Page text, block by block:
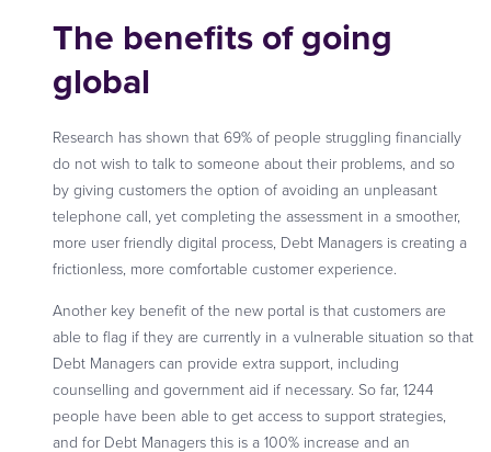
The benefits of going
global
Research has shown that 69% of people struggling financially
do not wish to talk to someone about their problems, and so
by giving customers the option of avoiding an unpleasant
telephone call, yet completing the assessment in a smoother,
more user friendly digital process, Debt Managers is creating a
frictionless, more comfortable customer experience.
Another key benefit of the new portal is that customers are
able to flag if they are currently in a vulnerable situation so that
Debt Managers can provide extra support, including
counselling and government aid if necessary. So far, 1244
people have been able to get access to support strategies,
and for Debt Managers this is a 100% increase and an